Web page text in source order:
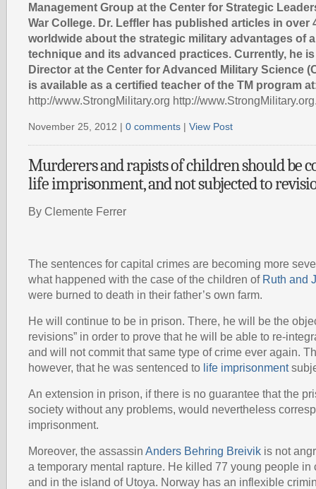
Management Group at the Center for Strategic
War College. Dr. Leffler has published articles in over
worldwide about the strategic military advantages of
technique and its advanced practices. Currently, he
Director at the Center for Advanced Military Science
is available as a certified teacher of the TM program at
http://www.StrongMilitary.org http://
November 25, 2012 | 0 comments | View Post
Murderers and rapists of children should be
life imprisonment, and not subjected to
By Clemente Ferrer
The sentences for capital crimes are becoming more
what happened with the case of the children of Ruth and
were burned to death in their father’s own farm.
He will continue to be in prison. There, he will be the
revisions” in order to prove that he will be able to re-
and will not commit that same type of crime ever again.
however, that he was sentenced to life imprisonment
An extension in prison, if there is no guarantee that the
society without any problems, would nevertheless
imprisonment.
Moreover, the assassin Anders Behring Breivik is not
a temporary mental rapture. He killed 77 young people in
and in the island of Utoya. Norway has an inflexible